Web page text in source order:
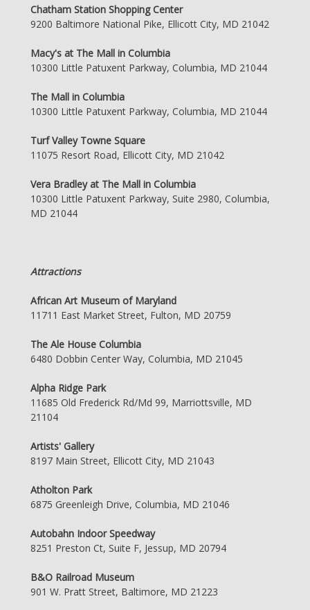
Chatham Station Shopping Center
9200 Baltimore National Pike, Ellicott City, MD 21042
Macy's at The Mall in Columbia
10300 Little Patuxent Parkway, Columbia, MD 21044
The Mall in Columbia
10300 Little Patuxent Parkway, Columbia, MD 21044
Turf Valley Towne Square
11075 Resort Road, Ellicott City, MD 21042
Vera Bradley at The Mall in Columbia
10300 Little Patuxent Parkway, Suite 2980, Columbia,
MD 21044
Attractions
African Art Museum of Maryland
11711 East Market Street, Fulton, MD 20759
The Ale House Columbia
6480 Dobbin Center Way, Columbia, MD 21045
Alpha Ridge Park
11685 Old Frederick Rd/Md 99, Marriottsville, MD
21104
Artists' Gallery
8197 Main Street, Ellicott City, MD 21043
Atholton Park
6875 Greenleigh Drive, Columbia, MD 21046
Autobahn Indoor Speedway
8251 Preston Ct, Suite F, Jessup, MD 20794
B&O Railroad Museum
901 W. Pratt Street, Baltimore, MD 21223